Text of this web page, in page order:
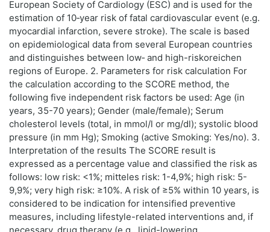
European Society of Cardiology (ESC) and is used for the
estimation of 10‑year risk of fatal cardiovascular event (e.g.
myocardial infarction, severe stroke). The scale is based
on epidemiological data from several European countries
and distinguishes between low‑ and high-riskoreichen
regions of Europe. 2. Parameters for risk calculation For
the calculation according to the SCORE method, the
following five independent risk factors be used: Age (in
years, 35-70 years); Gender (male/female); Serum
cholesterol levels (total, in mmol/l or mg/dl); systolic blood
pressure (in mm Hg); Smoking (active Smoking: Yes/no). 3.
Interpretation of the results The SCORE result is
expressed as a percentage value and classified the risk as
follows: low risk: <1%; mitteles risk: 1-4,9%; high risk: 5-
9,9%; very high risk: ≥10%. A risk of ≥5% within 10 years, is
considered to be indication for intensified preventive
measures, including lifestyle-related interventions and, if
necessary, drug therapy (e.g., lipid-lowering,